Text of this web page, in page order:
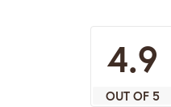
4.9
OUT OF 5